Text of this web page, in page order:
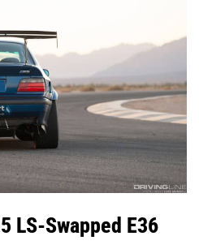
LS-Swapped E36